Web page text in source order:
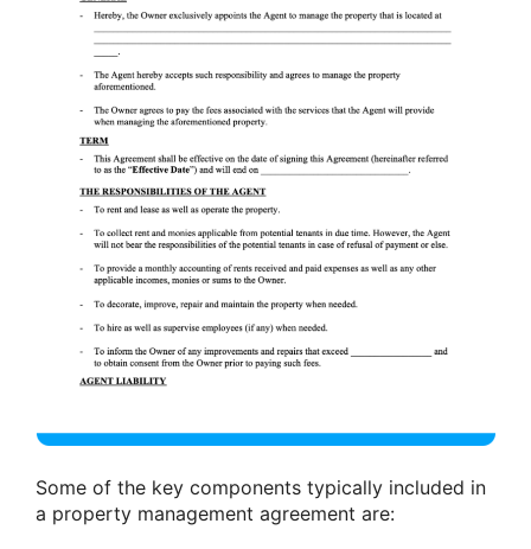
Some of the key components typically included in
a property management agreement are: